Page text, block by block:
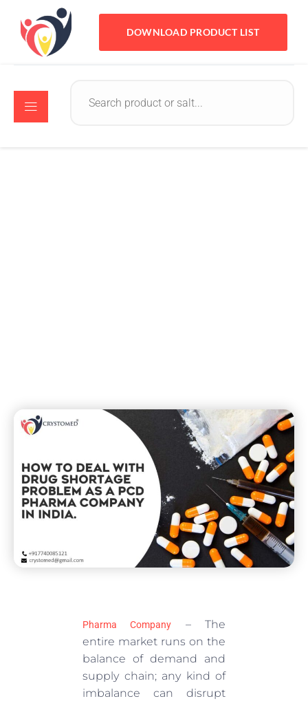
DOWNLOAD PRODUCT LIST
Pharma Company
– The
entire market runs on the
balance of demand and
supply chain; any kind of
imbalance can disrupt